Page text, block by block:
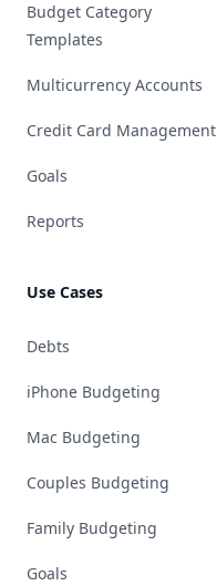
Budget Category
Templates
Multicurrency Accounts
Credit Card Management
Goals
Reports
Use Cases
Debts
iPhone Budgeting
Mac Budgeting
Couples Budgeting
Family Budgeting
Goals